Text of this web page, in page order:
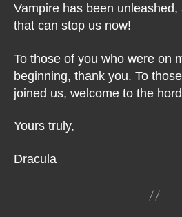
Vampire has been
that can stop us now!
To those of you who were on
beginning, thank you. To
joined us, welcome to the
Yours truly,
Dracula